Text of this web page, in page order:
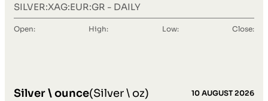
SILVER:XAG:EUR:GR - DAILY
Open: High: Low: Close:
Silver \ ounce(Silver \ oz) 10 AUGUST 2026